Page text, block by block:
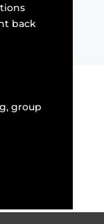
back
group